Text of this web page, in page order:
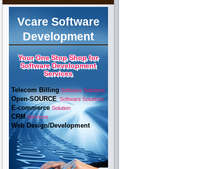
Vcare Software
Development
Your One Stop Shop for
Software Development
Services
Telecom BillingSoftware Solutions
Open-SOURCESoftware Solutions
E-commerceSolution
CRMServices
Web Design/Development